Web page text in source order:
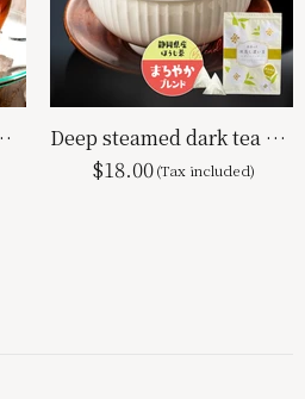
bag 2g×100p Deep steamed dark tea with matcha tea bag mellow blend 2.5g x 100p
$18.00